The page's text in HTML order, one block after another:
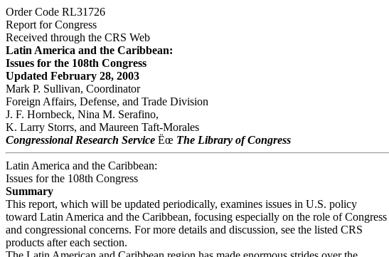
Order Code RL31726
Report for Congress
Received through the CRS Web
Latin America and the Caribbean:
Issues for the 108th Congress
Updated February 28, 2003
Mark P. Sullivan, Coordinator
Foreign Affairs, Defense, and Trade Division
J. F. Hornbeck, Nina M. Serafino,
K. Larry Storrs, and Maureen Taft-Morales
Congressional Research Service Ëœ The Library of Congress
Latin America and the Caribbean:
Issues for the 108th Congress
Summary
This report, which will be updated periodically, examines issues in U.S. policy
toward Latin America and the Caribbean, focusing especially on the role of Congress
and congressional concerns. For more details and discussion, see the listed CRS
products after each section.